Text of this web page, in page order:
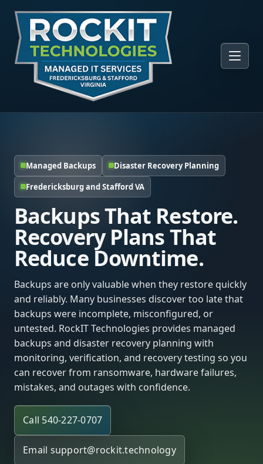
Managed Backups
Disaster Recovery Planning
Fredericksburg and Stafford VA
Backups That Restore.
Recovery Plans That
Reduce Downtime.
Backups are only valuable when they restore quickly
and reliably. Many businesses discover too late that
backups were incomplete, misconfigured, or
untested. RockIT Technologies provides managed
backups and disaster recovery planning with
monitoring, verification, and recovery testing so you
can recover from ransomware, hardware failures,
mistakes, and outages with confidence.
Call 540-227-0707
Email support@rockit.technology